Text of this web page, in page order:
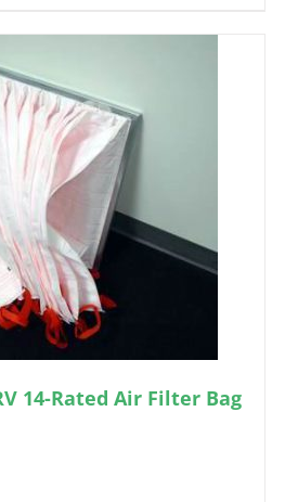
14-Rated Air Filter Bag